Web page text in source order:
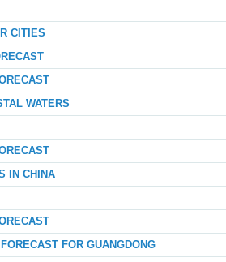
CITIES
WATERS
IN CHINA
FOR GUANGDONG